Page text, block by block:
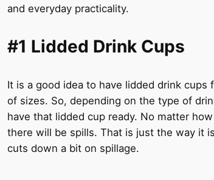
and everyday practicality.
#1 Lidded Drink Cups
It is a good idea to have lidded drink cups
of sizes. So, depending on the type of
have that lidded cup ready. No matter
there will be spills. That is just the way it
cuts down a bit on spillage.